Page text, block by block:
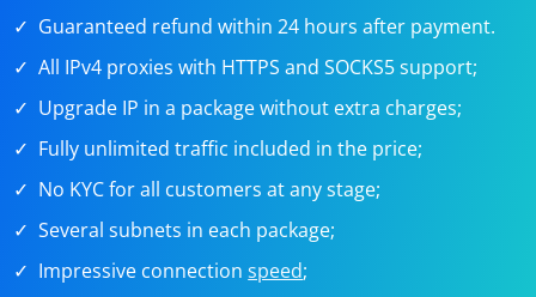
Guaranteed refund within 24 hours after payment.
All IPv4 proxies with HTTPS and SOCKS5 support;
Upgrade IP in a package without extra charges;
Fully unlimited traffic included in the price;
No KYC for all customers at any stage;
Several subnets in each package;
Impressive connectionspeed;